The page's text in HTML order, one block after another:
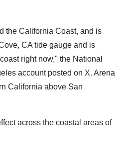
the California Coast, and is
CA tide gauge and is
right now," the National
account posted on X. Arena
California above San
across the coastal areas of